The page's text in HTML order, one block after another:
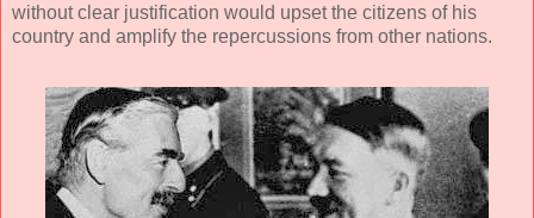
without clear justification would upset the citizens of his
country and amplify the repercussions from other nations.